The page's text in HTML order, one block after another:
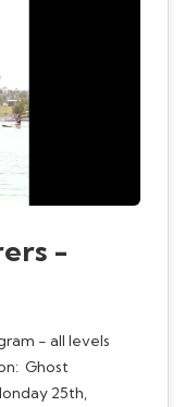
-
- all levels
Ghost
25th,